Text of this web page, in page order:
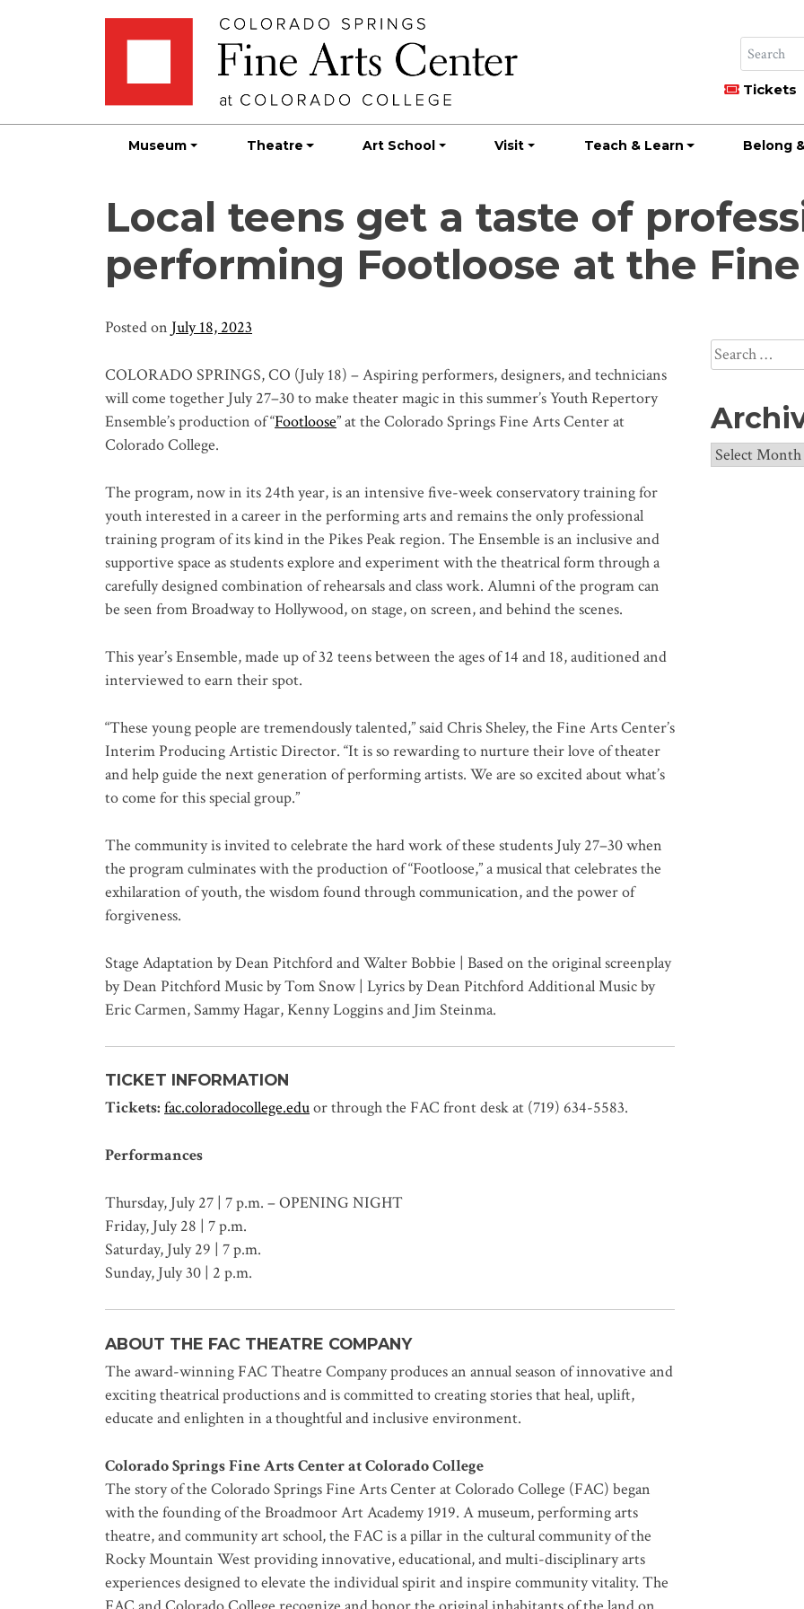
Tickets
Museum Theatre Art School Visit Teach & Learn Belong
Local teens get a taste of
performing Footloose at the
Posted on July 18, 2023
COLORADO SPRINGS, CO (July 18) – Aspiring performers, designers, and technicians
will come together July 27–30 to make theater magic in this summer’s Youth Repertory
Ensemble’s production of “Footloose” at the Colorado Springs Fine Arts Center at
Colorado College.
The program, now in its 24th year, is an intensive five-week conservatory training for
youth interested in a career in the performing arts and remains the only professional
training program of its kind in the Pikes Peak region. The Ensemble is an inclusive and
supportive space as students explore and experiment with the theatrical form through a
carefully designed combination of rehearsals and class work. Alumni of the program can
be seen from Broadway to Hollywood, on stage, on screen, and behind the scenes.
This year’s Ensemble, made up of 32 teens between the ages of 14 and 18, auditioned and
interviewed to earn their spot.
“These young people are tremendously talented,” said Chris Sheley, the Fine Arts Center’s
Interim Producing Artistic Director. “It is so rewarding to nurture their love of theater
and help guide the next generation of performing artists. We are so excited about what’s
to come for this special group.”
The community is invited to celebrate the hard work of these students July 27–30 when
the program culminates with the production of “Footloose,” a musical that celebrates the
exhilaration of youth, the wisdom found through communication, and the power of
forgiveness.
Stage Adaptation by Dean Pitchford and Walter Bobbie | Based on the original screenplay
by Dean Pitchford Music by Tom Snow | Lyrics by Dean Pitchford Additional Music by
Eric Carmen, Sammy Hagar, Kenny Loggins and Jim Steinma.
TICKET INFORMATION
Tickets: fac.coloradocollege.eduor through the FAC front desk at (719) 634-5583.
Performances
Thursday, July 27 | 7 p.m. – OPENING NIGHT
Friday, July 28 | 7 p.m.
Saturday, July 29 | 7 p.m.
Sunday, July 30 | 2 p.m.
ABOUT THE FAC THEATRE COMPANY
The award-winning FAC Theatre Company produces an annual season of innovative and
exciting theatrical productions and is committed to creating stories that heal, uplift,
educate and enlighten in a thoughtful and inclusive environment.
Colorado Springs Fine Arts Center at Colorado College
The story of the Colorado Springs Fine Arts Center at Colorado College (FAC) began
with the founding of the Broadmoor Art Academy 1919. A museum, performing arts
theatre, and community art school, the FAC is a pillar in the cultural community of the
Rocky Mountain West providing innovative, educational, and multi-disciplinary arts
experiences designed to elevate the individual spirit and inspire community vitality. The
Search
for:
Archives